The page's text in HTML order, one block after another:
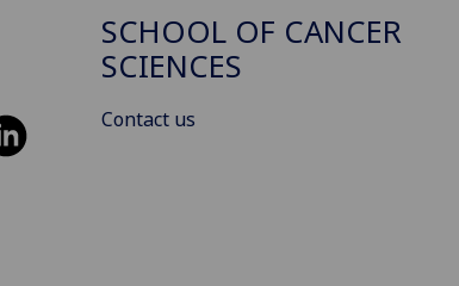
SCHOOL OF CANCER
SCIENCES
Contact us